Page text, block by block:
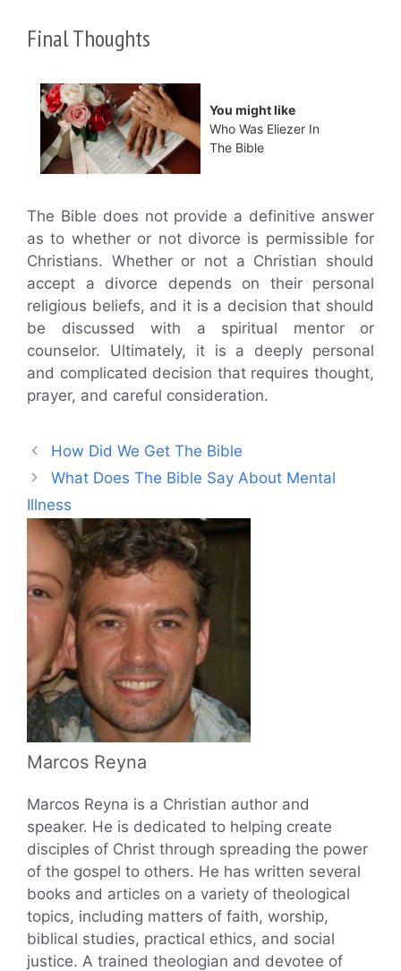
Final Thoughts
You might like
Who Was Eliezer In
The Bible
The Bible does not provide a definitive answer
as to whether or not divorce is permissible for
Christians. Whether or not a Christian should
accept a divorce depends on their personal
religious beliefs, and it is a decision that should
be discussed with a spiritual mentor or
counselor. Ultimately, it is a deeply personal
and complicated decision that requires thought,
prayer, and careful consideration.
How Did We Get The Bible
What Does The Bible Say About Mental
Illness
Marcos Reyna
Marcos Reyna is a Christian author and
speaker. He is dedicated to helping create
disciples of Christ through spreading the power
of the gospel to others. He has written several
books and articles on a variety of theological
topics, including matters of faith, worship,
biblical studies, practical ethics, and social
justice. A trained theologian and devotee of